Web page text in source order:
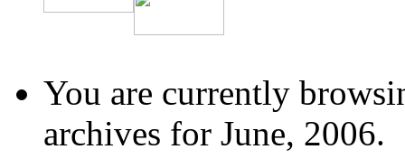
You are currently
archives for June, 2006.